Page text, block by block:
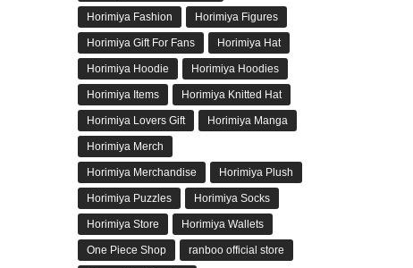
Horimiya Fashion Horimiya Figures
Horimiya Gift For Fans Horimiya Hat
Horimiya Hoodie Horimiya Hoodies
Horimiya Items Horimiya Knitted Hat
Horimiya Lovers Gift Horimiya Manga
Horimiya Merch
Horimiya Merchandise Horimiya Plush
Horimiya Puzzles Horimiya Socks
Horimiya Store Horimiya Wallets
One Piece Shop ranboo official store